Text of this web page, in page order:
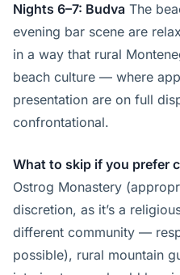
Nights 6–7: Budva The
evening bar scene are
in a way that rural
beach culture — where
presentation are on full
confrontational.
What to skip if you prefer
Ostrog Monastery
discretion, as it’s a
different community —
possible), rural mountain